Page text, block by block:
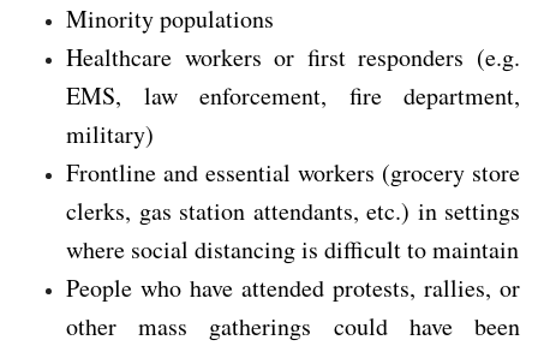
Minority populations
Healthcare workers or first responders (e.g.
EMS, law enforcement, fire department,
military)
Frontline and essential workers (grocery store
clerks, gas station attendants, etc.) in settings
where social distancing is difficult to maintain
People who have attended protests, rallies, or
other mass gatherings could have been